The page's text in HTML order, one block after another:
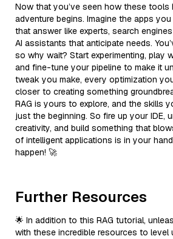
Now that you’ve seen how these tools
adventure begins. Imagine the apps
that answer like experts, search
AI assistants that anticipate needs.
so why wait? Start experimenting, play
and fine-tune your pipeline to make it
tweak you make, every optimization
closer to creating something
RAG is yours to explore, and the skills
just the beginning. So fire up your IDE,
creativity, and build something that
of intelligent applications is in your
happen! 🚀
Further Resources
🌟 In addition to this RAG tutorial,
with these incredible resources to level